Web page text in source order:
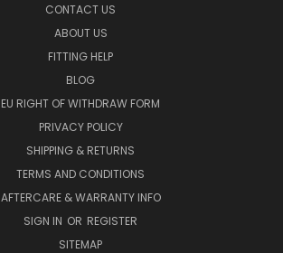
CONTACT US
ABOUT US
FITTING HELP
BLOG
EU RIGHT OF WITHDRAW FORM
PRIVACY POLICY
SHIPPING & RETURNS
TERMS AND CONDITIONS
AFTERCARE & WARRANTY INFO
SIGN IN OR REGISTER
SITEMAP